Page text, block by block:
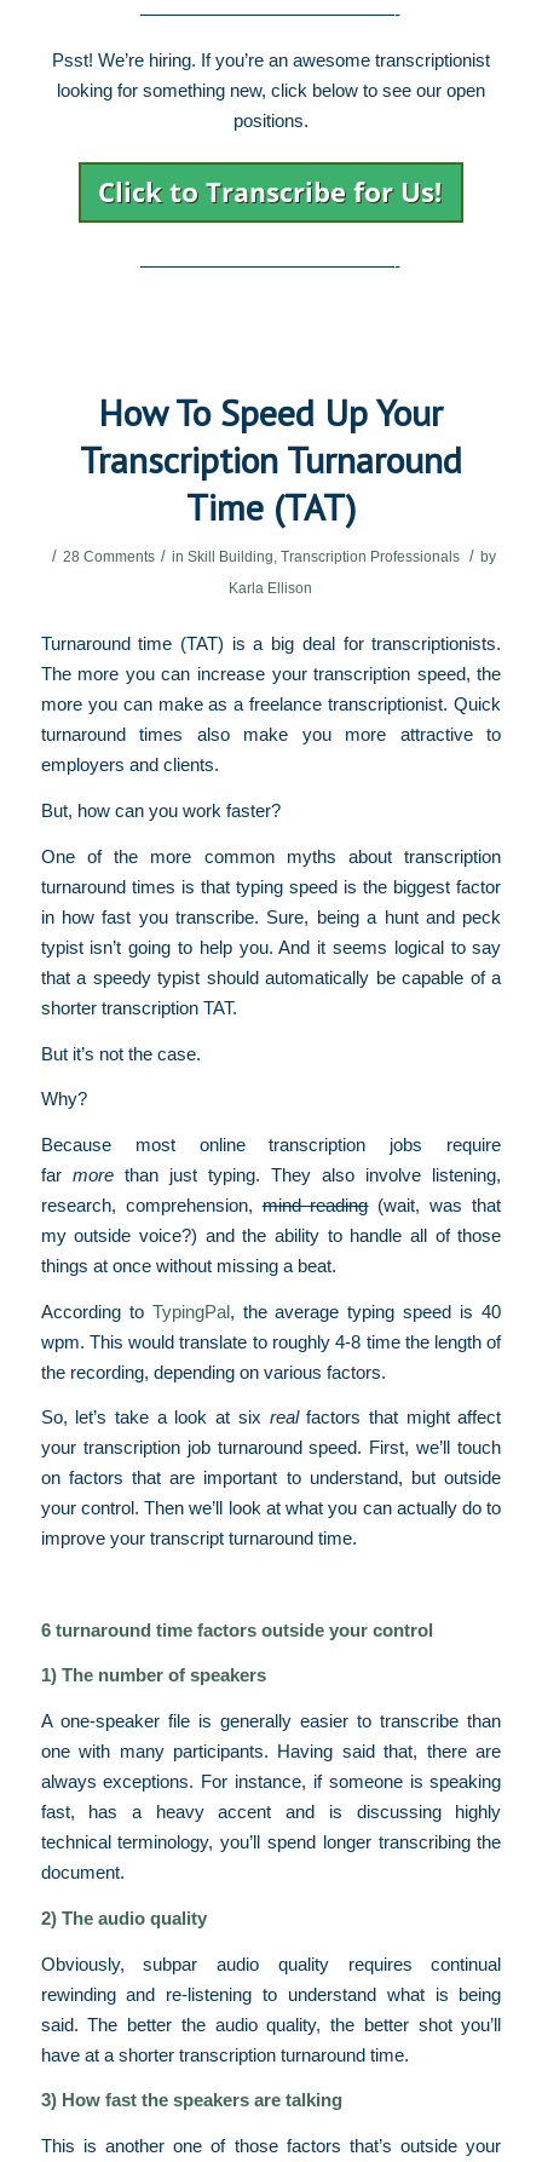
——————————————-
Psst! We’re hiring. If you’re an awesome transcriptionist
looking for something new, click below to see our open
positions.
——————————————-
How To Speed Up Your
Transcription Turnaround
Time (TAT)
/ 28 Comments / in Skill Building Transcription Professionals / by
Karla Ellison
Turnaround time (TAT) is a big deal for transcriptionists.
The more you can increase your transcription speed, the
more you can make as a freelance transcriptionist. Quick
turnaround times also make you more attractive to
employers and clients.
But, how can you work faster?
One of the more common myths about transcription
turnaround times is that typing speed is the biggest factor
in how fast you transcribe. Sure, being a hunt and peck
typist isn’t going to help you. And it seems logical to say
that a speedy typist should automatically be capable of a
shorter transcription TAT.
But it’s not the case.
Why?
Because most online transcription jobs require
far morethan just typing. They also involve listening,
research, comprehension,mind reading(wait, was that
my outside voice?) and the ability to handle all of those
things at once without missing a beat.
According to TypingPal, the average typing speed is 40
wpm. This would translate to roughly 4-8 time the length of
the recording, depending on various factors.
So, let’s take a look at six realfactors that might affect
your transcription job turnaround speed. First, we’ll touch
on factors that are important to understand, but outside
your control. Then we’ll look at what you can actually do to
improve your transcript turnaround time.
6 turnaround time factors outside your control
1) The number of speakers
A one-speaker file is generally easier to transcribe than
one with many participants. Having said that, there are
always exceptions. For instance, if someone is speaking
fast, has a heavy accent and is discussing highly
technical terminology, you’ll spend longer transcribing the
document.
2) The audio quality
Obviously, subpar audio quality requires continual
rewinding and re-listening to understand what is being
said. The better the audio quality, the better shot you’ll
have at a shorter transcription turnaround time.
3) How fast the speakers are talking
This is another one of those factors that’s outside your